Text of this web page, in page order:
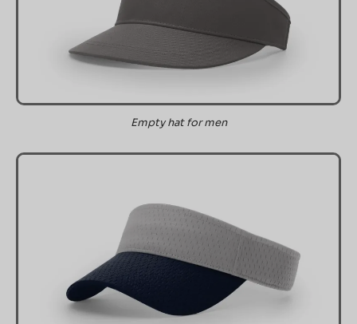
Empty hat for men